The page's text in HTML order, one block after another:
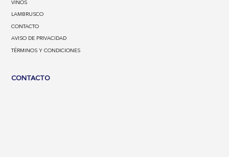
VINOS
LAMBRUSCO
CONTACTO
AVISO DE PRIVACIDAD
TÉRMINOS Y CONDICIONES
CONTACTO